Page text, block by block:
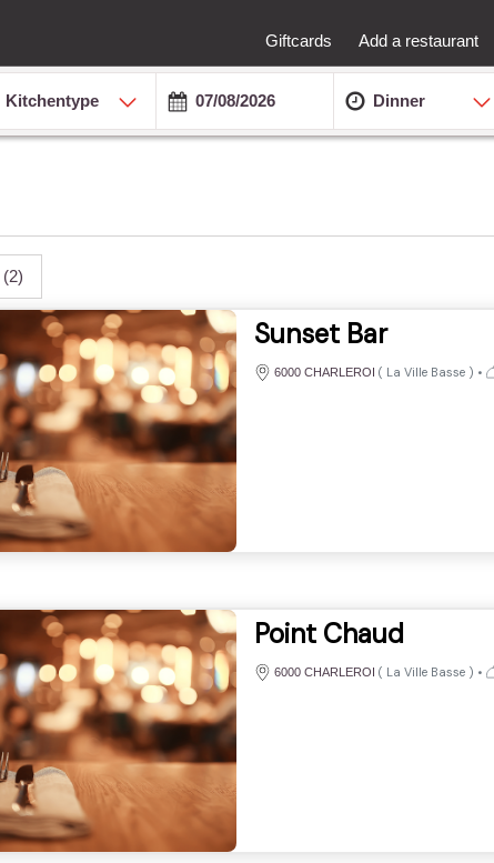
Giftcards Add a restaurant
Kitchentype Dinner
(2)
Sunset Bar
6000 CHARLEROI ( La Ville Basse) •
Point Chaud
6000 CHARLEROI ( La Ville Basse) •